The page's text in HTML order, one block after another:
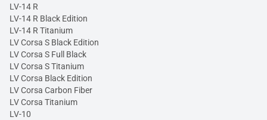
LV-14 R
LV-14 R Black Edition
LV-14 R Titanium
LV Corsa S Black Edition
LV Corsa S Full Black
LV Corsa S Titanium
LV Corsa Black Edition
LV Corsa Carbon Fiber
LV Corsa Titanium
LV-10